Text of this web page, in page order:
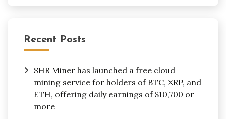
Recent Posts
SHR Miner has launched a free cloud
mining service for holders of BTC, XRP, and
ETH, offering daily earnings of $10,700 or
more